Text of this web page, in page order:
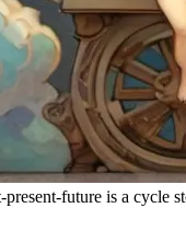
present-future is a cycle